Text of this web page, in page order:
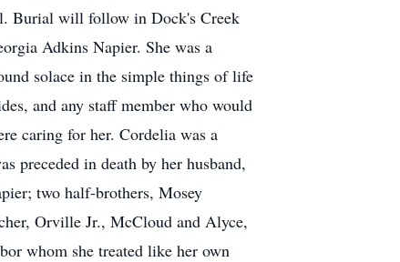
Burial will follow in Dock's Creek
Adkins Napier. She was a
solace in the simple things of life
and any staff member who would
caring for her. Cordelia was a
preceded in death by her husband,
two half-brothers, Mosey
Orville Jr., McCloud and Alyce,
whom she treated like her own